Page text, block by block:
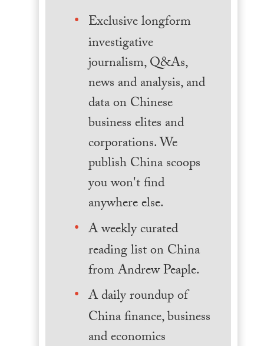
Exclusive longform
investigative
journalism, Q&As,
news and analysis, and
data on Chinese
business elites and
corporations. We
publish China scoops
you won't find
anywhere else.
A weekly curated
reading list on China
from Andrew Peaple.
A daily roundup of
China finance, business
and economics